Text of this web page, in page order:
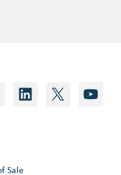
Sale